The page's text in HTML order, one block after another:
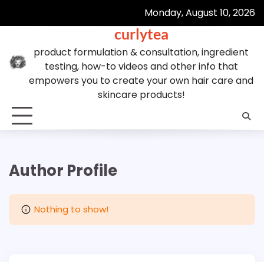
Monday, August 10, 2026
curlytea
product formulation & consultation, ingredient
testing, how-to videos and other info that
empowers you to create your own hair care and
skincare products!
Author Profile
Nothing to show!